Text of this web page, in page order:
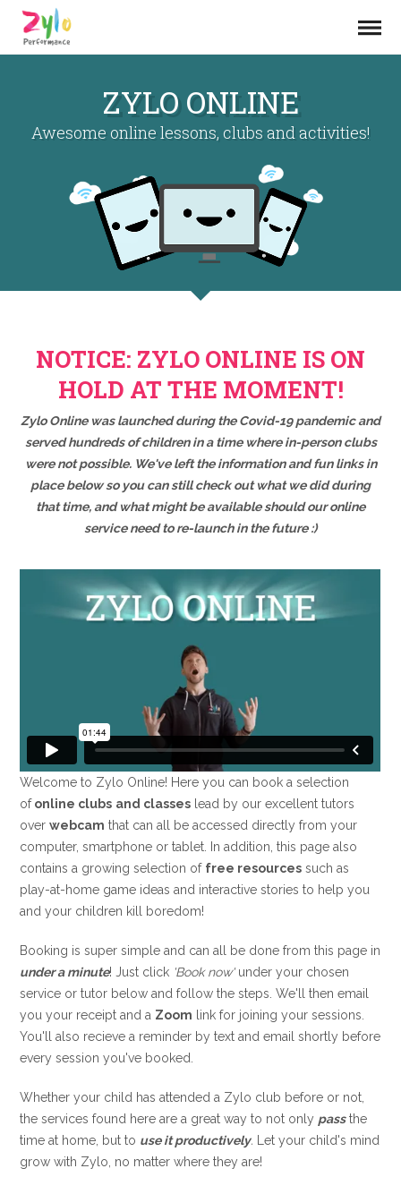
ZYLO ONLINE
Awesome online lessons, clubs and activities!
NOTICE: ZYLO ONLINE IS ON
HOLD AT THE MOMENT!
Zylo Online was launched during the Covid-19 pandemic and
served hundreds of children in a time where in-person clubs
were not possible. We've left the information and fun links in
place below so you can still check out what we did during
that time, and what might be available should our online
service need to re-launch in the future :)
Welcome to Zylo Online! Here you can book a selection
ofonline clubs and classes lead by our excellent tutors
overwebcam that can all be accessed directly from your
computer, smartphone or tablet. In addition, this page also
contains a growing selection of free resources such as
play-at-home game ideas and interactive stories to help you
and your children kill boredom!
Booking is super simple and can all be done from this page in
under a minute! Just click 'Book now'under your chosen
service or tutor below and follow the steps. We'll then email
you your receipt and a Zoom link for joining your sessions.
You'll also recieve a reminder by text and email shortly before
every session you've booked.
Whether your child has attended a Zylo club before or not,
the services found here are a great way to not only passthe
time at home, but to use it productively. Let your child's mind
grow with Zylo, no matter where they are!